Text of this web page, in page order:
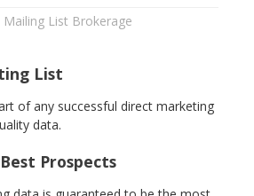
Mailing List Brokerage
List
of any successful direct marketing
data.
Prospects